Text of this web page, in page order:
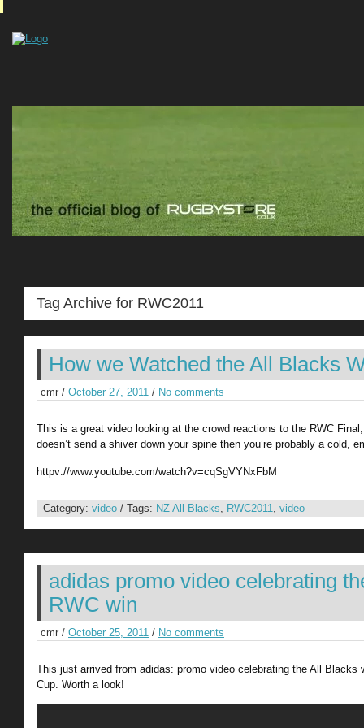
Tag Archive for RWC2011
How we Watched the All Blacks
cmr / October 27, 2011 / No comments
This is a great video looking at the crowd reactions to the RWC
doesn’t send a shiver down your spine then you’re probably a cold,
httpv://www.youtube.com/watch?v=cqSgVYNxFbM
Category: video / Tags: NZ All Blacks, RWC2011, video
adidas promo video celebrating
RWC win
cmr / October 25, 2011 / No comments
This just arrived from adidas: promo video celebrating the All Blacks
Cup. Worth a look!